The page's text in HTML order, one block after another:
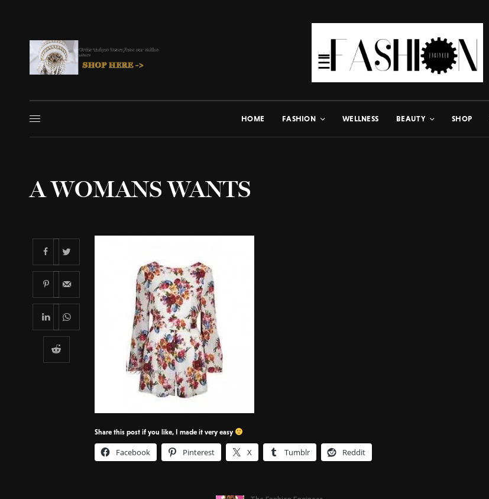
HOME FASHION WELLNESS BEAUTY SHOP
A WOMANS WANTS
Share this post if you like, I made it very easy
Facebook Pinterest X Tumblr Reddit